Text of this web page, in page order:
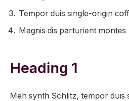
Tempor duis single-origin
Magnis dis parturient montes
Heading 1
Meh synth Schlitz, tempor duis